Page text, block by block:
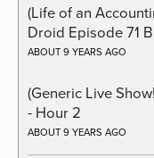
(Life of an
Droid Episode 71
ABOUT 9 YEARS AGO
(Generic Live
- Hour 2
ABOUT 9 YEARS AGO